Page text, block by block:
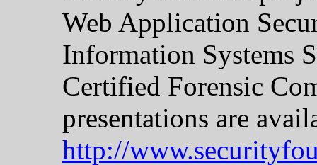
Web Application
Information Systems
Certified Forensic
presentations are
http://